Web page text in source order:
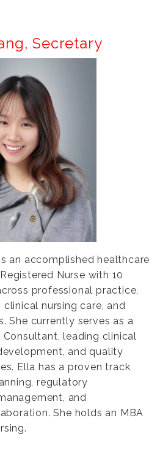
, Secretary
an accomplished healthcare
Nurse with 10
professional practice,
nursing care, and
She currently serves as a
Consultant, leading clinical
and quality
Ella has a proven track
regulatory
and
She holds an MBA